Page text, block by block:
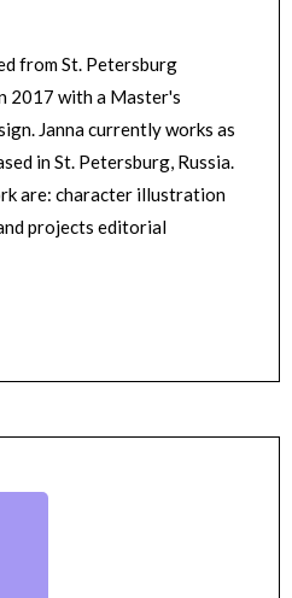
from St. Petersburg
2017 with a Master's
Janna currently works as
in St. Petersburg, Russia.
are: character illustration
projects editorial